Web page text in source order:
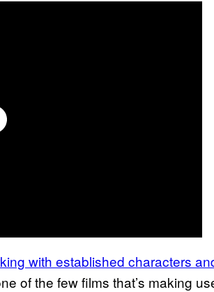
with established characters
of the few films that’s making